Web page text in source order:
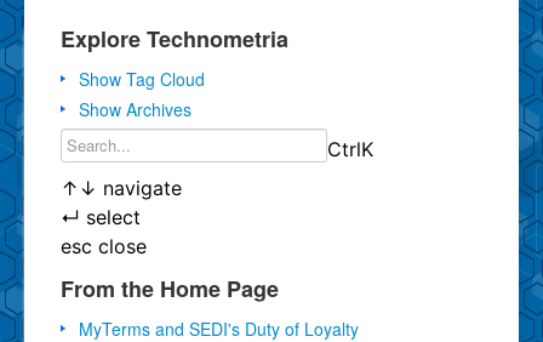
Explore Technometria
Show Tag Cloud
Show Archives
CtrlK
↑ ↓ navigate
↵ select
esc close
From the Home Page
MyTerms and SEDI's Duty of Loyalty